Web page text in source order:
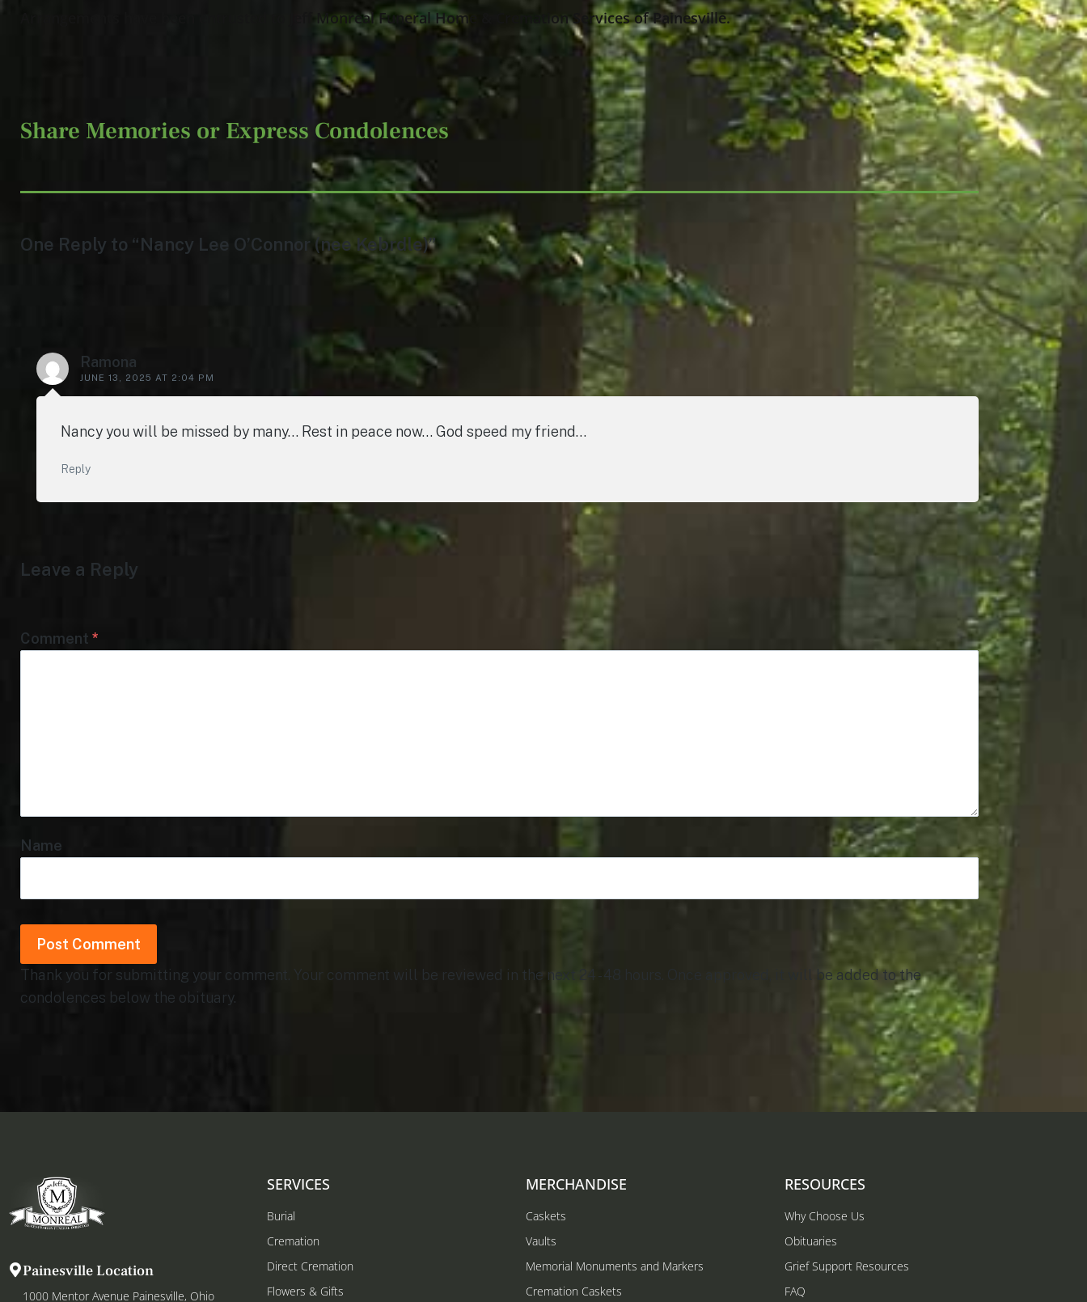
Arrangements have been entrusted to Jeff Monreal Funeral Home & Cremation Services of Painesville.
Share Memories or Express Condolences
One Reply to “Nancy Lee O’Connor (nee Kebrdle)”
Ramona
JUNE 13, 2025 AT 2:04 PM
Nancy you will be missed by many… Rest in peace now… God speed my friend…
Reply
Leave a Reply
Comment *
Name
Thank you for submitting your comment. Your comment will be reviewed in the next 24 - 48 hours. Once approved, it will be added to the
condolences below the obituary.
Painesville Location
1000 Mentor Avenue Painesville, Ohio
SERVICES
Burial
Cremation
Direct Cremation
Flowers & Gifts
MERCHANDISE
Caskets
Vaults
Memorial Monuments and Markers
Cremation Caskets
RESOURCES
Why Choose Us
Obituaries
Grief Support Resources
FAQ